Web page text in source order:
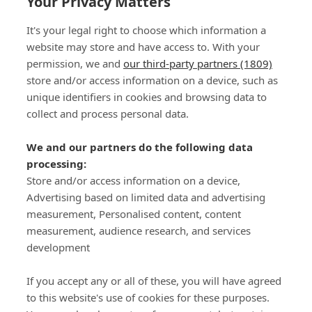
It's your legal right to choose which information a
website may store and have access to. With your
permission, we and our third-party partners (1809)
store and/or access information on a device, such as
unique identifiers in cookies and browsing data to
collect and process personal data.
We and our partners do the following data
processing:
Store and/or access information on a device,
Advertising based on limited data and advertising
measurement, Personalised content, content
measurement, audience research, and services
development
If you accept any or all of these, you will have agreed
to this website's use of cookies for these purposes.
SIGN-UP
Important Links
Delivery
Click & Collect
Terms and Conditions
Privacy Policy and Cookies Usage